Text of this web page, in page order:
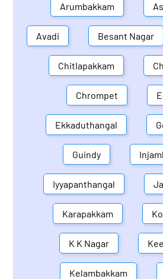
Arumbakkam
Avadi Besant Nagar
Chitlapakkam
Chrompet
Ekkaduthangal
Guindy
Iyyapanthangal
Karapakkam
K K Nagar
Kelambakkam